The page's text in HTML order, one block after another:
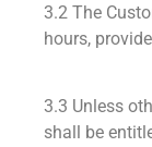
3.2 The
hours,
3.3 Unless
shall be